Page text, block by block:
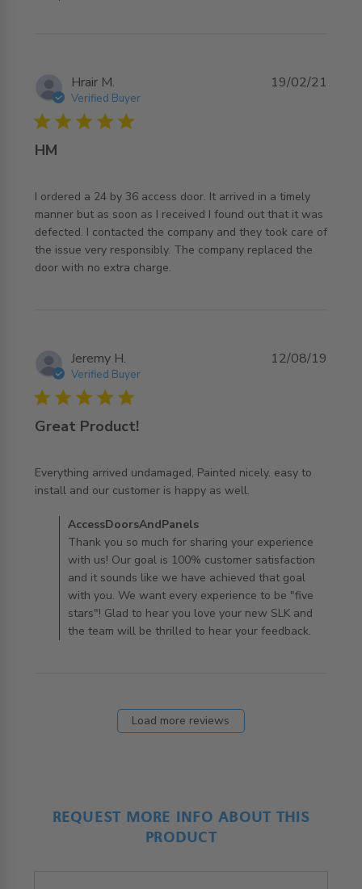
Hrair M.
Verified Buyer
5 star rating
HM
I ordered a 24 by 36 access door. It arrived in a timely
manner but as soon as I received I found out that it was
defected. I contacted the company and they took care of
the issue very responsibly. The company replaced the
door with no extra charge.
read more about review content I ordered a 24 by 36
19/02/21
Jeremy H.
Verified Buyer
5 star rating
Great Product!
Everything arrived undamaged, Painted nicely. easy to
install and our customer is happy as well.
read more about review content Everything arrived
Comments by Store Owner on Review by
AccessDoorsAndPanels on Mon Aug 12 2019
AccessDoorsAndPanels
Thank you so much for sharing your experience
with us! Our goal is 100% customer satisfaction
and it sounds like we have achieved that goal
with you. We want every experience to be "five
stars"! Glad to hear you love your new SLK and
the team will be thrilled to hear your feedback.
12/08/19
Load more reviews
REQUEST MORE INFO ABOUT THIS
PRODUCT